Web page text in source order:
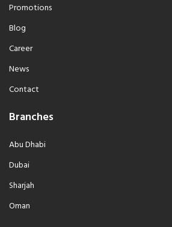
Promotions
Blog
Career
News
Contact
Branches
Abu Dhabi
Dubai
Sharjah
Oman